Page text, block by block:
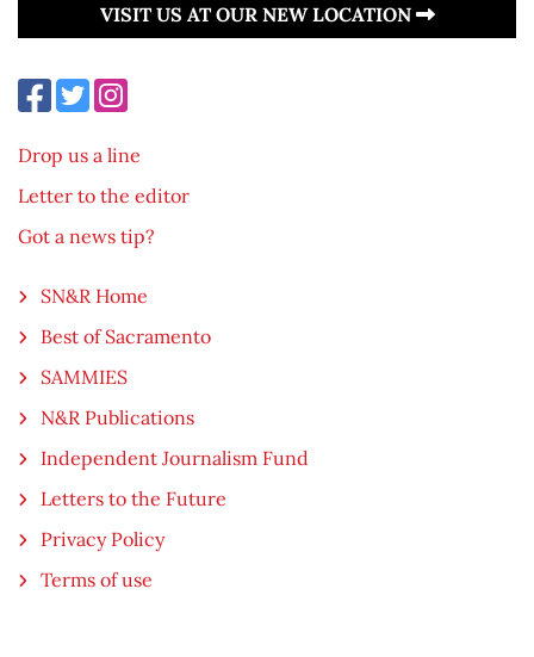
VISIT US AT OUR NEW LOCATION
Drop us a line
Letter to the editor
Got a news tip?
SN&R Home
Best of Sacramento
SAMMIES
N&R Publications
Independent Journalism Fund
Letters to the Future
Privacy Policy
Terms of use